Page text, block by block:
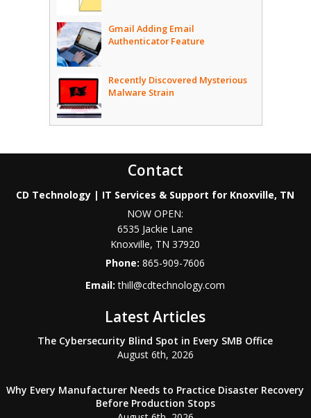
Gmail Adding Email
Authenticator Feature
Recently Discovered Mysterious
Malware Strain
Contact
CD Technology | IT Services & Support for Knoxville, TN
NOW OPEN:
6535 Jackie Lane
Knoxville, TN 37920
Phone:865-909-7606
Email:thill@cdtechnology.com
Latest Articles
The Cybersecurity Blind Spot in Every SMB Office
August 6th, 2026
Why Every Manufacturer Needs to Practice Disaster Recovery
Before Production Stops